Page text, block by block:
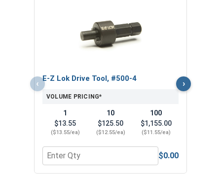
‹ E-Z Lok Drive Tool, #500-4
VOLUME PRICING*
1
$13.55
($13.55/ea)
10
$125.50
($12.55/ea)
100
$1,155.00
($11.55/ea)
Quantity for E-Z Lok Drive Tool, #500-4
$0.00
›